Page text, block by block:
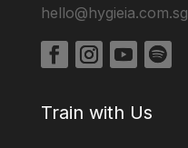
hello@hygieia.com.sg
Train with Us